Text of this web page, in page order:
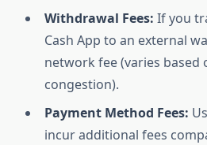
Withdrawal Fees: If you
Cash App to an external
network fee (varies based
congestion).
Payment Method Fees:
incur additional fees